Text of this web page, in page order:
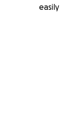
easily